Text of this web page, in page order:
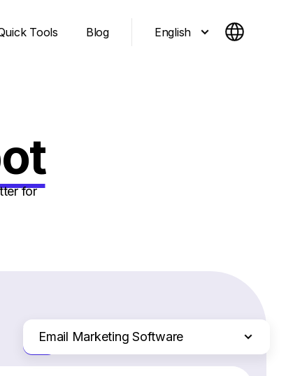
Tools Blog English
for
Email Marketing Software
Just the differences